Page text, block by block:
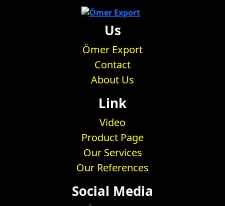
Us
Ömer Export
Contact
About Us
Link
Video
Product Page
Our Services
Our References
Social Media